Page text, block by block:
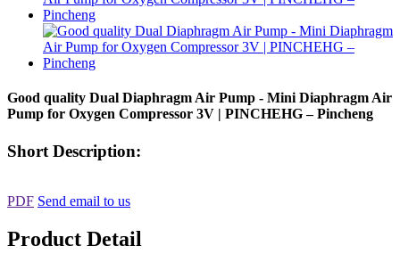
Good quality Dual Diaphragm Air Pump - Mini Diaphragm Air
Pump for Oxygen Compressor 3V | PINCHEHG – Pincheng
Short Description:
PDF Send email to us
Product Detail